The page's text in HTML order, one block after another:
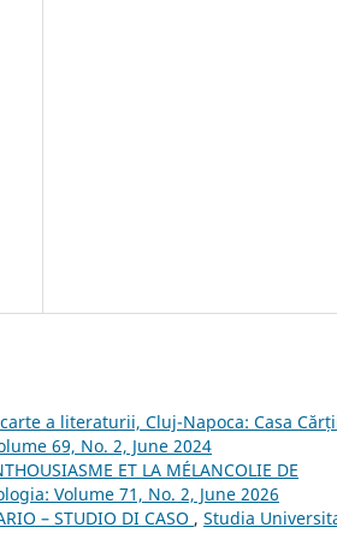
a literaturii, Cluj-Napoca: Casa
69, No. 2, June 2024
ET LA MÉLANCOLIE DE
Volume 71, No. 2, June 2026
– STUDIO DI CASO , Studia